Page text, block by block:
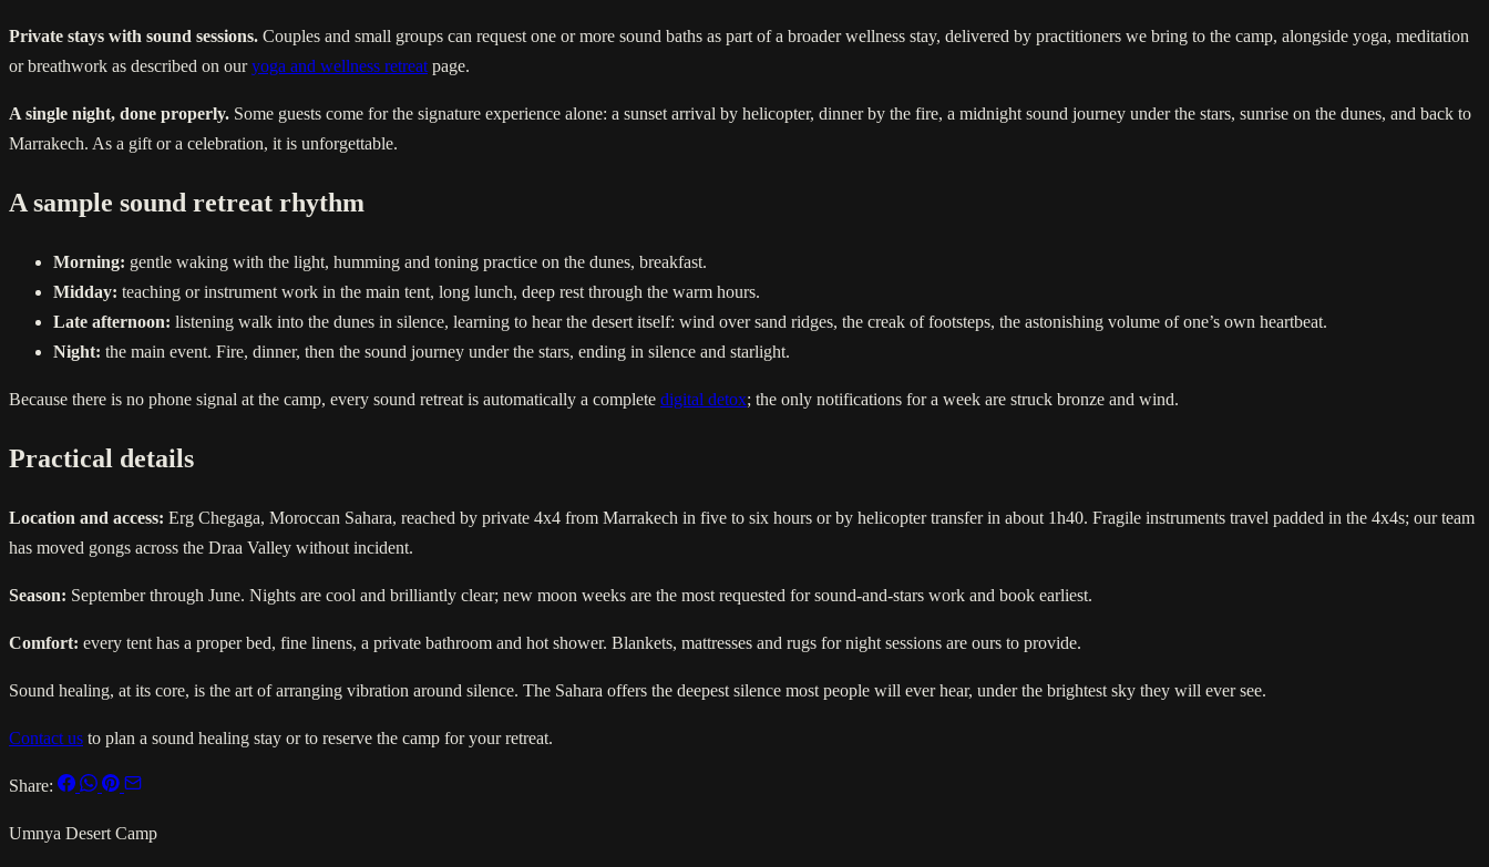
Private stays with sound sessions. Couples and small groups can request one or more sound baths as part of a broader wellness stay, delivered by practitioners we bring to the camp, alongside yoga, meditation
or breathwork as described on ouryoga and wellness retreat page.
A single night, done properly. Some guests come for the signature experience alone: a sunset arrival by helicopter, dinner by the fire, a midnight sound journey under the stars, sunrise on the dunes, and back to
Marrakech. As a gift or a celebration, it is unforgettable.
A sample sound retreat rhythm
Morning: gentle waking with the light, humming and toning practice on the dunes, breakfast.
Midday: teaching or instrument work in the main tent, long lunch, deep rest through the warm hours.
Late afternoon: listening walk into the dunes in silence, learning to hear the desert itself: wind over sand ridges, the creak of footsteps, the astonishing volume of one’s own heartbeat.
Night: the main event. Fire, dinner, then the sound journey under the stars, ending in silence and starlight.
Because there is no phone signal at the camp, every sound retreat is automatically a complete digital detox; the only notifications for a week are struck bronze and wind.
Practical details
Location and access: Erg Chegaga, Moroccan Sahara, reached by private 4x4 from Marrakech in five to six hours or by helicopter transfer in about 1h40. Fragile instruments travel padded in the 4x4s; our team
has moved gongs across the Draa Valley without incident.
Season: September through June. Nights are cool and brilliantly clear; new moon weeks are the most requested for sound-and-stars work and book earliest.
Comfort: every tent has a proper bed, fine linens, a private bathroom and hot shower. Blankets, mattresses and rugs for night sessions are ours to provide.
Sound healing, at its core, is the art of arranging vibration around silence. The Sahara offers the deepest silence most people will ever hear, under the brightest sky they will ever see.
Contact us to plan a sound healing stay or to reserve the camp for your retreat.
Share:
Umnya Desert Camp